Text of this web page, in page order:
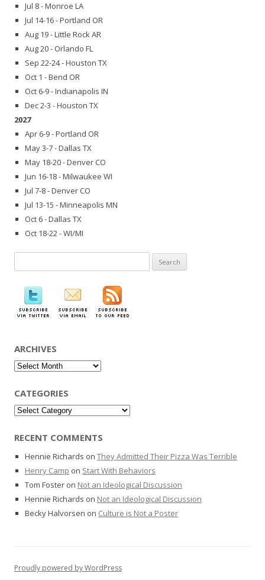
Jul 8 - Monroe LA
Jul 14-16 - Portland OR
Aug 19 - Little Rock AR
Aug 20 - Orlando FL
Sep 22-24 - Houston TX
Oct 1 - Bend OR
Oct 6-9 - Indianapolis IN
Dec 2-3 - Houston TX
2027
Apr 6-9 - Portland OR
May 3-7 - Dallas TX
May 18-20 - Denver CO
Jun 16-18 - Milwaukee WI
Jul 7-8 - Denver CO
Jul 13-15 - Minneapolis MN
Oct 6 - Dallas TX
Oct 18-22 - WI/MI
for:
ARCHIVES
Archives
CATEGORIES
Categories
RECENT COMMENTS
Hennie Richards on They Admitted Their Pizza Was Terrible
Henry Camp on Start With Behaviors
Tom Foster on Not an Ideological Discussion
Hennie Richards on Not an Ideological Discussion
Becky Halvorsen on Culture is Not a Poster
Proudly powered by WordPress